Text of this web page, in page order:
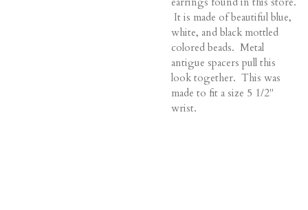
It is made of beautiful blue,
white, and black mottled
colored beads. Metal
antigue spacers pull this
look together. This was
made to fit a size 5 1/2"
wrist.